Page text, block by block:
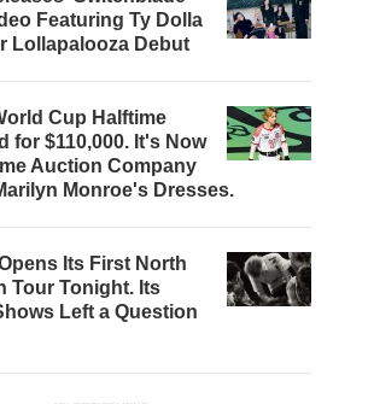
Featuring Ty Dolla
Lollapalooza Debut
Cup Halftime
for $110,000. It's Now
Auction Company
Monroe's Dresses.
Its First North
Tour Tonight. Its
Left a Question